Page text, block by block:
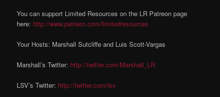
You can support Limited Resources on the LR Patreon page
here: http://www.patreon.com/limitedresources
Your Hosts: Marshall Sutcliffe and Luis Scott-Vargas
Marshall’s Twitter: http://twitter.com/Marshall_LR
LSV’s Twitter: http://twitter.com/lsv